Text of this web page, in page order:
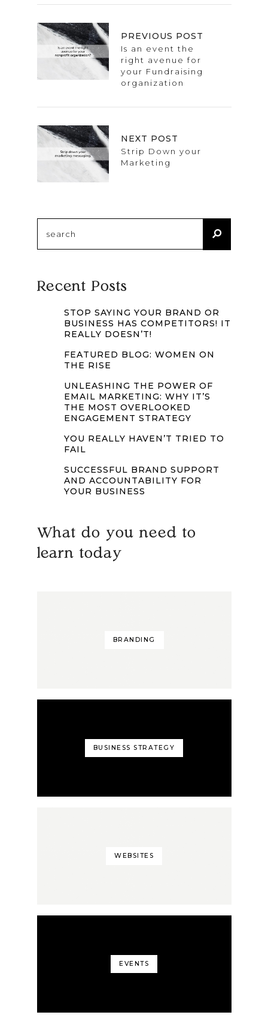
PREVIOUS POST
Is an event the
right avenue for
your Fundraising
organization
NEXT POST
Strip Down your
Marketing
for:
Recent Posts
STOP SAYING YOUR BRAND OR
BUSINESS HAS COMPETITORS! IT
REALLY DOESN’T!
FEATURED BLOG: WOMEN ON
THE RISE
UNLEASHING THE POWER OF
EMAIL MARKETING: WHY IT’S
THE MOST OVERLOOKED
ENGAGEMENT STRATEGY
YOU REALLY HAVEN’T TRIED TO
FAIL
SUCCESSFUL BRAND SUPPORT
AND ACCOUNTABILITY FOR
YOUR BUSINESS
What do you need to
learn today
BRANDING
BUSINESS STRATEGY
WEBSITES
EVENTS